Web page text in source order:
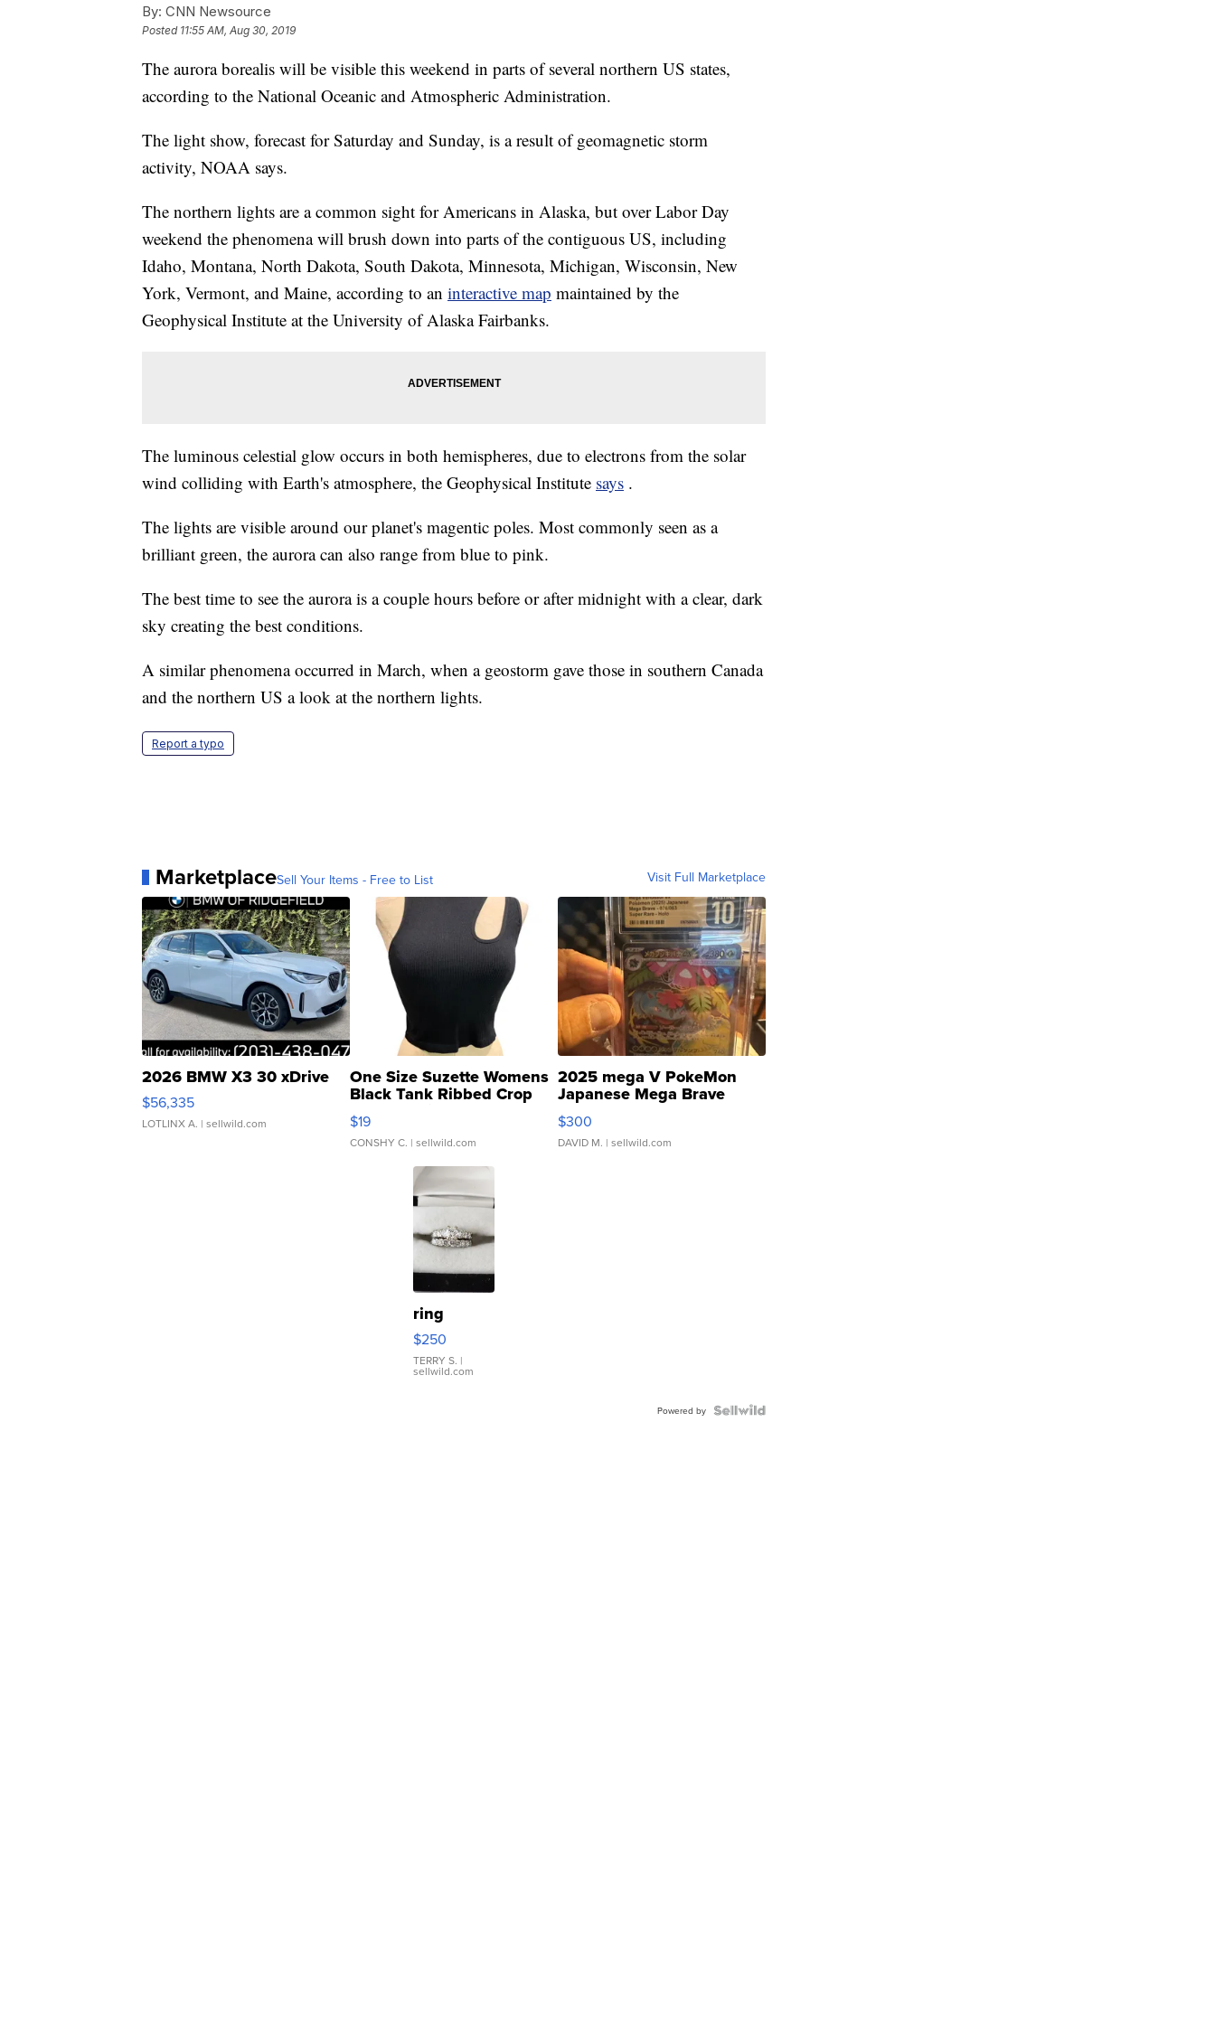
By: CNN Newsource
Posted 11:55 AM, Aug 30, 2019
The aurora borealis will be visible this weekend in parts of several northern US states,
according to the National Oceanic and Atmospheric Administration.
The light show, forecast for Saturday and Sunday, is a result of geomagnetic storm
activity, NOAA says.
The northern lights are a common sight for Americans in Alaska, but over Labor Day
weekend the phenomena will brush down into parts of the contiguous US, including
Idaho, Montana, North Dakota, South Dakota, Minnesota, Michigan, Wisconsin, New
York, Vermont, and Maine, according to an interactive map maintained by the
Geophysical Institute at the University of Alaska Fairbanks.
The luminous celestial glow occurs in both hemispheres, due to electrons from the solar
wind colliding with Earth's atmosphere, the Geophysical Institute says .
The lights are visible around our planet's magentic poles. Most commonly seen as a
brilliant green, the aurora can also range from blue to pink.
The best time to see the aurora is a couple hours before or after midnight with a clear, dark
sky creating the best conditions.
A similar phenomena occurred in March, when a geostorm gave those in southern Canada
and the northern US a look at the northern lights.
Report a typo
MarketplaceSell Your Items - Free to List Visit Full Marketplace
2026 BMW X3 30 xDrive
$56,335
LOTLINX A. | sellwild.com
One Size Suzette Womens
Black Tank Ribbed Crop
Asymmetrical ...
$19
CONSHY C. | sellwild.com
2025 mega V PokeMon
Japanese Mega Brave
076/063 Super Rare H...
$300
DAVID M. | sellwild.com
ring
$250
TERRY S. |
sellwild.com
Powered by